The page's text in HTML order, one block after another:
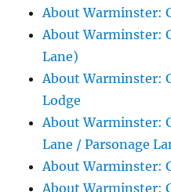
About Warminster:
About Warminster:
Lane)
About Warminster:
Lodge
About Warminster:
Lane / Parsonage
About Warminster:
About Warminster: